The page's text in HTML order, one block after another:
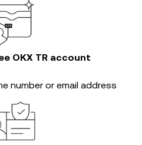
OKX TR account
number or email address